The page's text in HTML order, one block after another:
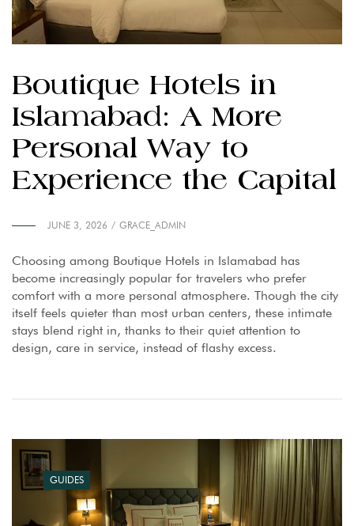
Boutique Hotels in
Islamabad: A More
Personal Way to
Experience the Capital
JUNE 3, 2026 GRACE_ADMIN
Choosing among Boutique Hotels in Islamabad has
become increasingly popular for travelers who prefer
comfort with a more personal atmosphere. Though the city
itself feels quieter than most urban centers, these intimate
stays blend right in, thanks to their quiet attention to
design, care in service, instead of flashy excess.
GUIDES